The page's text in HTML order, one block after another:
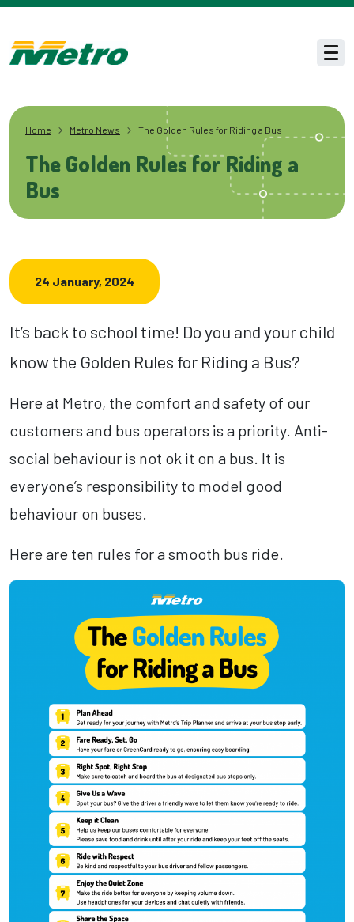
Skip to main content
Home Metro News The Golden Rules for Riding a Bus
The Golden Rules for Riding a
Bus
24 January, 2024
It’s back to school time! Do you and your child
know the Golden Rules for Riding a Bus?
Here at Metro, the comfort and safety of our
customers and bus operators is a priority. Anti-
social behaviour is not ok it on a bus. It is
everyone’s responsibility to model good
behaviour on buses.
Here are ten rules for a smooth bus ride.